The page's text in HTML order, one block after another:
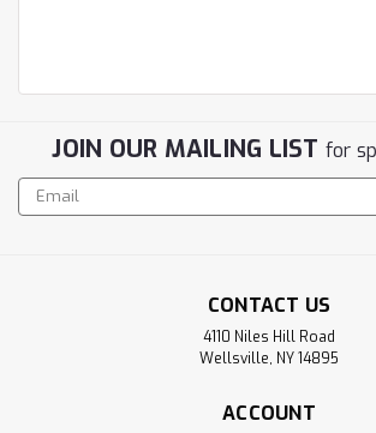
JOIN OUR MAILING LIST for
Email
Address
CONTACT US
4110 Niles Hill Road
Wellsville, NY 14895
ACCOUNT